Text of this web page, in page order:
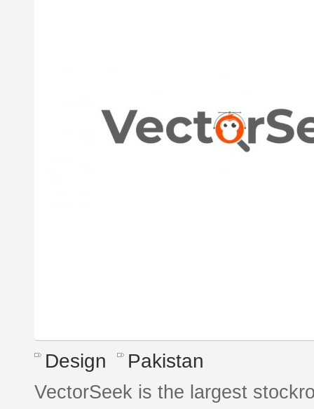
Design Pakistan
VectorSeek is the largest